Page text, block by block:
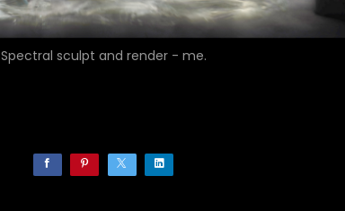
Spectral sculpt and render - me.